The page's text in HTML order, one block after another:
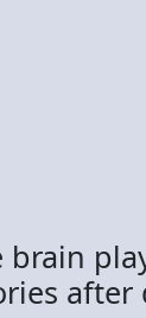
brain
after